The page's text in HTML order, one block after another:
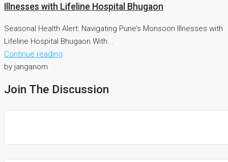
Illnesses with Lifeline Hospital Bhugaon
Seasonal Health Alert: Navigating Pune’s Monsoon Illnesses with
Lifeline Hospital Bhugaon With...
Continue reading
by janganom
Join The Discussion